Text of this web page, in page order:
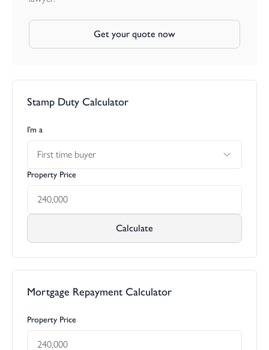
Get your quote now
Stamp Duty Calculator
I’m a
First time buyer
Property Price
Calculate
Mortgage Repayment Calculator
Property Price